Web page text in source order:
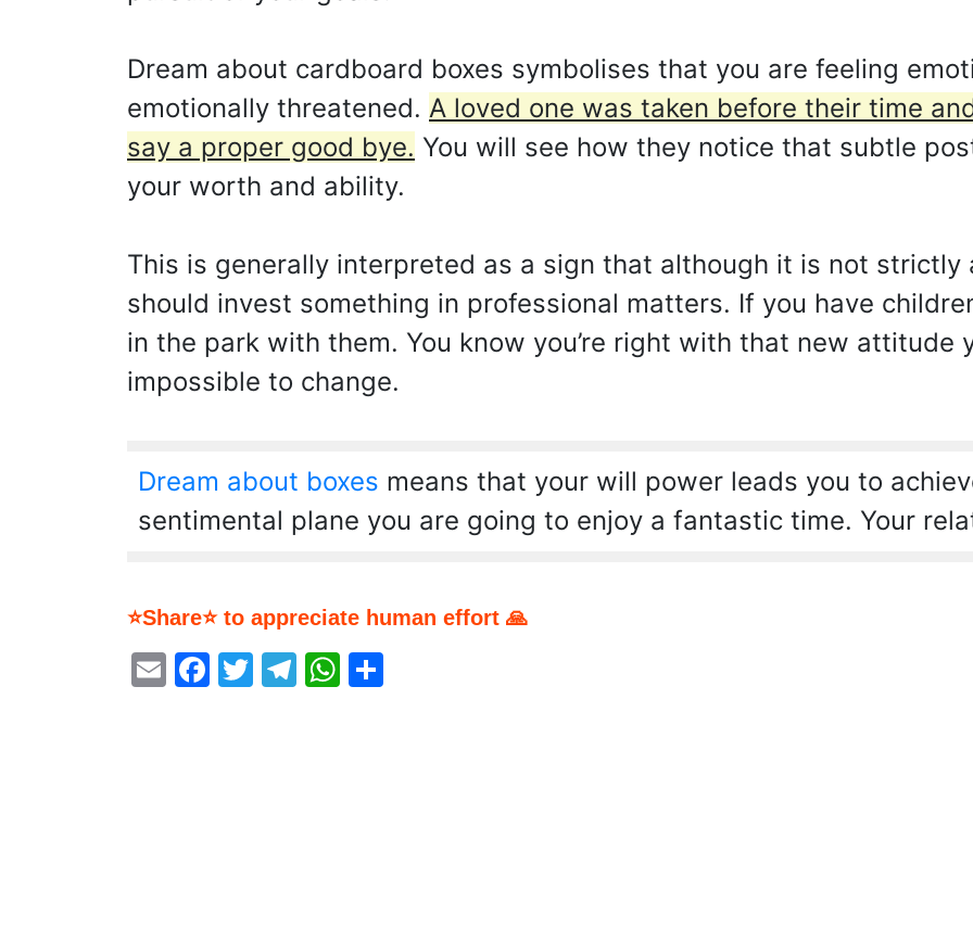
Dream about cardboard boxes symbolises that you are feeling
emotionally threatened. A loved one was taken before their time
say a proper good bye. You will see how they notice that subtle
your worth and ability.
This is generally interpreted as a sign that although it is not strictly
should invest something in professional matters. If you have
in the park with them. You know you’re right with that new attitude
impossible to change.
Dream about boxes means that your will power leads you to
sentimental plane you are going to enjoy a fantastic time. Your
⭐Share⭐ to appreciate human effort 🙏
EmailFacebook
Twitter
Telegram
WhatsApp